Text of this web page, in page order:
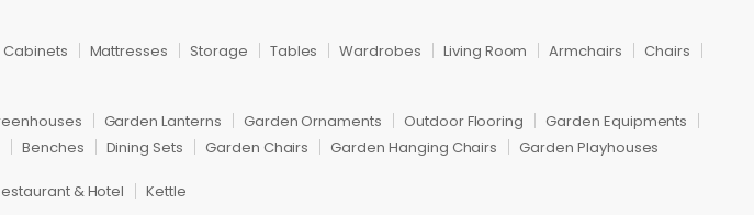
Cabinets Mattresses Storage Tables Wardrobes Living Room Armchairs
Chairs
Garden Lanterns Garden Ornaments Outdoor Flooring
Garden Equipments
Benches Dining Sets Garden Chairs Garden Hanging Chairs Garden Playhouses
& Hotel Kettle